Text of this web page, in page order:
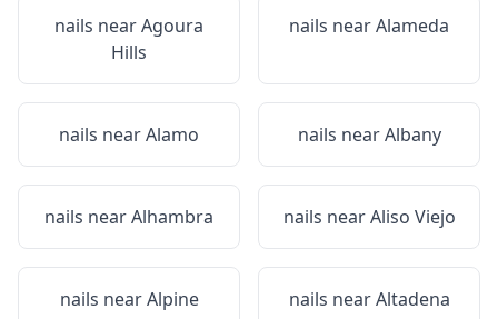
nails nearAgoura
Hills
nails nearAlameda
nails nearAlamo nails nearAlbany
nails nearAlhambra nails nearAliso Viejo
nails nearAlpine nails nearAltadena